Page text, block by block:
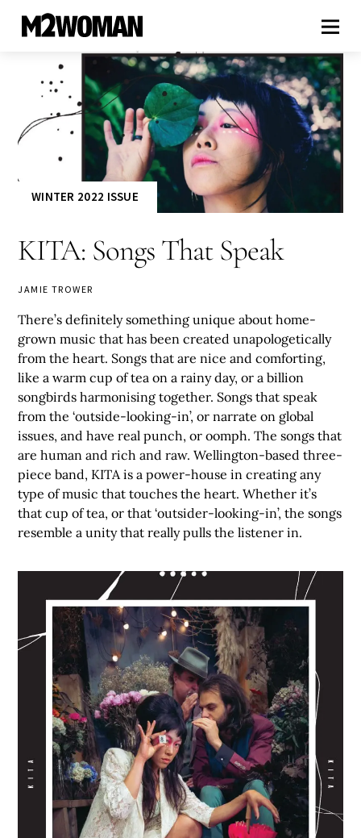
WINTER 2022 ISSUE
KITA: Songs That Speak
JAMIE TROWER
There’s definitely something unique about home-
grown music that has been created unapologetically
from the heart. Songs that are nice and comforting,
like a warm cup of tea on a rainy day, or a billion
songbirds harmonising together. Songs that speak
from the ‘outside-looking-in’, or narrate on global
issues, and have real punch, or oomph. The songs that
are human and rich and raw. Wellington-based three-
piece band, KITA is a power-house in creating any
type of music that touches the heart. Whether it’s
that cup of tea, or that ‘outsider-looking-in’, the songs
resemble a unity that really pulls the listener in.